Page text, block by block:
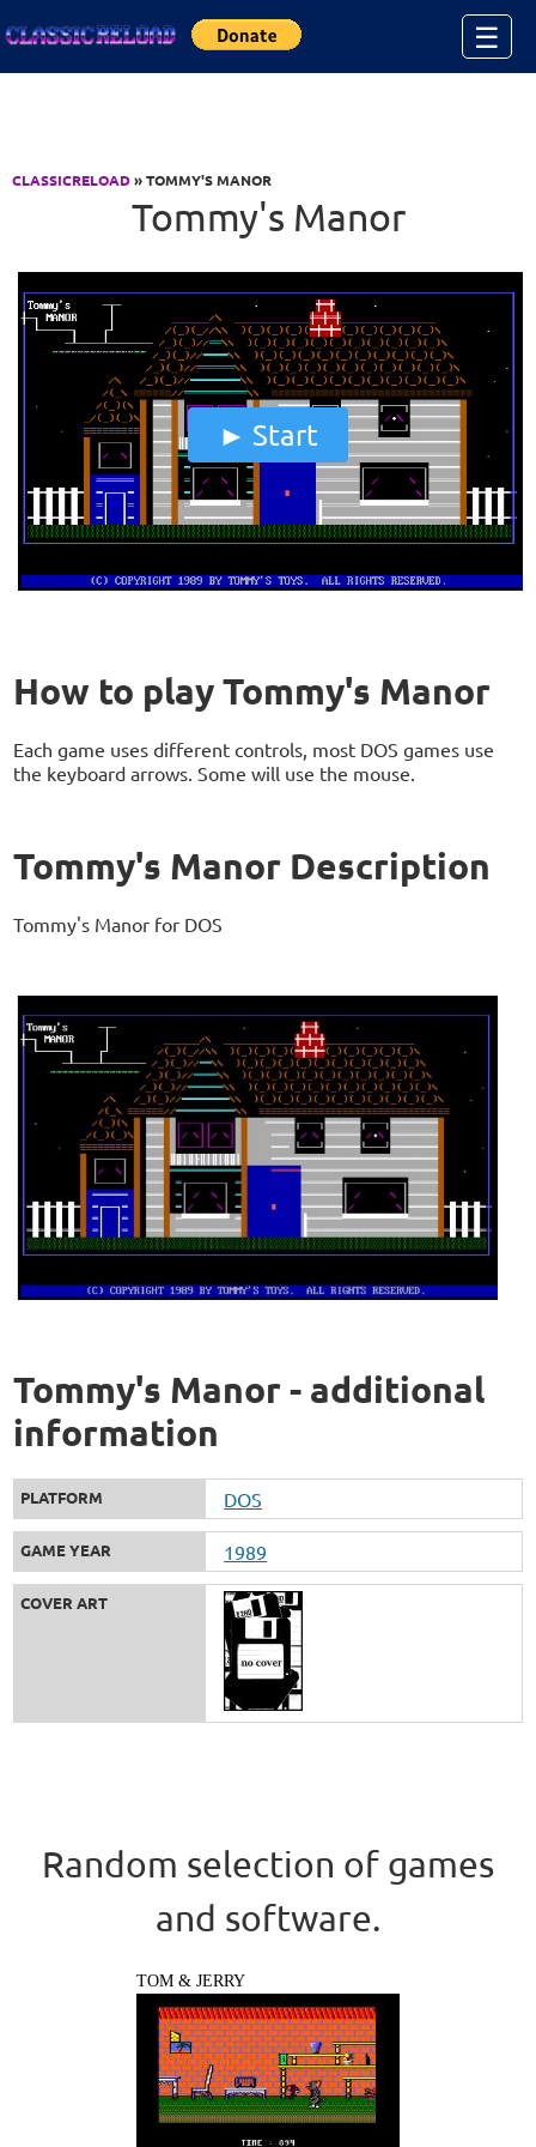
☰
CLASSICRELOAD» TOMMY'S MANOR
Tommy's Manor
Start
How to play Tommy's Manor
Each game uses different controls, most DOS games use
the keyboard arrows. Some will use the mouse.
Tommy's Manor Description
Tommy's Manor for DOS
Tommy's Manor - additional
information
PLATFORM DOS
GAME YEAR 1989
COVER ART
Random selection of games
and software.
TOM & JERRY